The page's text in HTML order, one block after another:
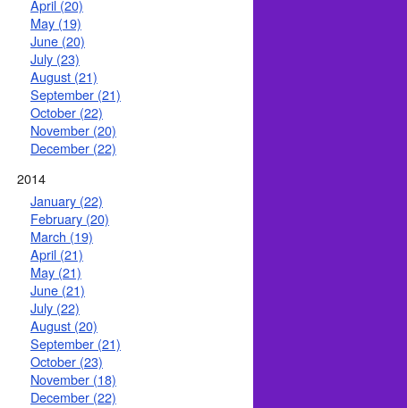
April (20)
May (19)
June (20)
July (23)
August (21)
September (21)
October (22)
November (20)
December (22)
2014
January (22)
February (20)
March (19)
April (21)
May (21)
June (21)
July (22)
August (20)
September (21)
October (23)
November (18)
December (22)